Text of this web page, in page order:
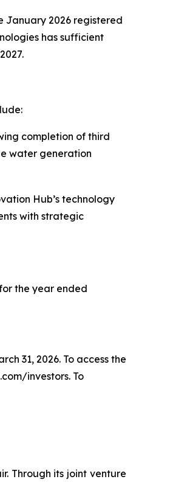
January 2026 registered
has sufficient
completion of third
water generation
Hub’s technology
with strategic
the year ended
31, 2026. To access the
investors. To
Through its joint venture